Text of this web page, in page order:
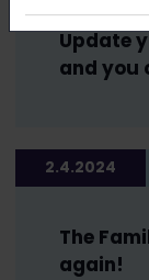
Update
and you
2.4.2024
The
again!